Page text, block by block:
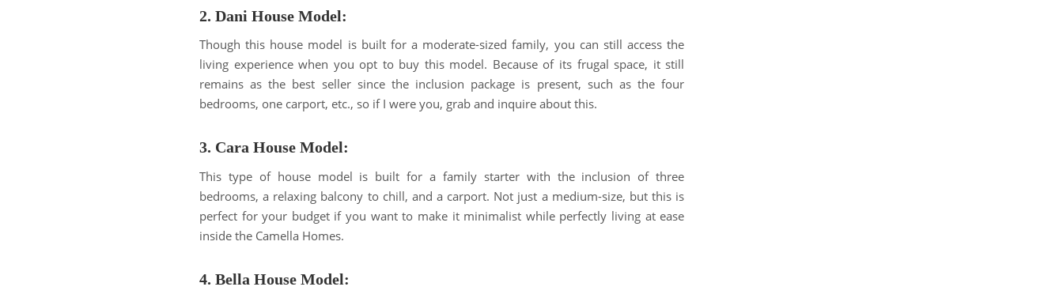
2. Dani House Model:
Though this house model is built for a moderate-sized family, you can still access the
living experience when you opt to buy this model. Because of its frugal space, it still
remains as the best seller since the inclusion package is present, such as the four
bedrooms, one carport, etc., so if I were you, grab and inquire about this.
3. Cara House Model:
This type of house model is built for a family starter with the inclusion of three
bedrooms, a relaxing balcony to chill, and a carport. Not just a medium-size, but this is
perfect for your budget if you want to make it minimalist while perfectly living at ease
inside the Camella Homes.
4. Bella House Model: